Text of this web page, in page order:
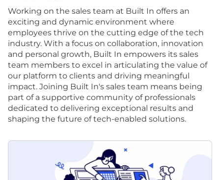
Working on the sales team at Built In offers an
exciting and dynamic environment where
employees thrive on the cutting edge of the tech
industry. With a focus on collaboration, innovation
and personal growth, Built In empowers its sales
team members to excel in articulating the value of
our platform to clients and driving meaningful
impact. Joining Built In's sales team means being
part of a supportive community of professionals
dedicated to delivering exceptional results and
shaping the future of tech-enabled solutions.